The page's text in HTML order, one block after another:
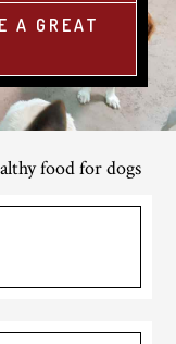
A GREAT
food for dogs